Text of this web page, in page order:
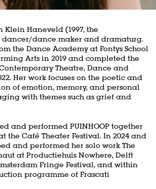
Klein Haneveld (1997, the
dancer/dance maker and dramaturg.
the Dance Academy at Fontys School
Arts in 2019 and completed the
Theatre, Dance and
Her work focuses on the poetic and
of emotion, memory, and personal
with themes such as grief and
and performed PUINHOOP together
the Café Theater Festival. In 2024 and
and performed her solo work The
at Productiehuis Nowhere, Delft
Fringe Festival, and within
programme of Frascati